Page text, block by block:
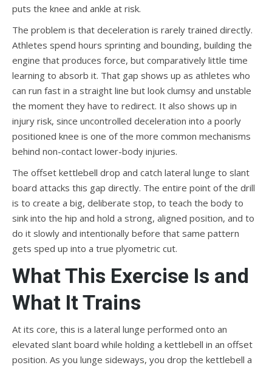
puts the knee and ankle at risk.
The problem is that deceleration is rarely trained directly.
Athletes spend hours sprinting and bounding, building the
engine that produces force, but comparatively little time
learning to absorb it. That gap shows up as athletes who
can run fast in a straight line but look clumsy and unstable
the moment they have to redirect. It also shows up in
injury risk, since uncontrolled deceleration into a poorly
positioned knee is one of the more common mechanisms
behind non-contact lower-body injuries.
The offset kettlebell drop and catch lateral lunge to slant
board attacks this gap directly. The entire point of the drill
is to create a big, deliberate stop, to teach the body to
sink into the hip and hold a strong, aligned position, and to
do it slowly and intentionally before that same pattern
gets sped up into a true plyometric cut.
What This Exercise Is and
What It Trains
At its core, this is a lateral lunge performed onto an
elevated slant board while holding a kettlebell in an offset
position. As you lunge sideways, you drop the kettlebell a